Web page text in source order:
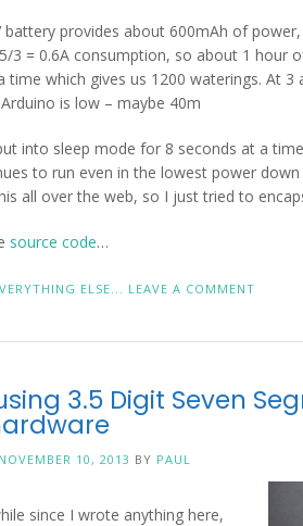
battery provides about 600mAh of
3 = 0.6A consumption, so about 1 hour
time which gives us 1200 waterings. At
is low – maybe 40m
into sleep mode for 8 seconds at a
to run even in the lowest power
all over the web, so I just tried to
source code…
ELSE... LEAVE A COMMENT
3.5 Digit Seven
NOVEMBER 10, 2013 BY PAUL
since I wrote anything here,